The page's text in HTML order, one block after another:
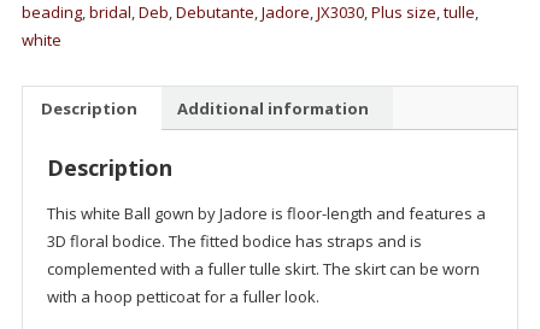
beading,bridal,Deb,Debutante,Jadore,JX3030,Plus size,tulle,
white
Description Additional information
Description
This white Ball gown by Jadore is floor-length and features a
3D floral bodice. The fitted bodice has straps and is
complemented with a fuller tulle skirt. The skirt can be worn
with a hoop petticoat for a fuller look.